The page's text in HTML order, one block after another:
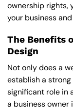
ownership rights,
your business
The Benefits
Design
Not only does a
establish a
significant role in
a business owner